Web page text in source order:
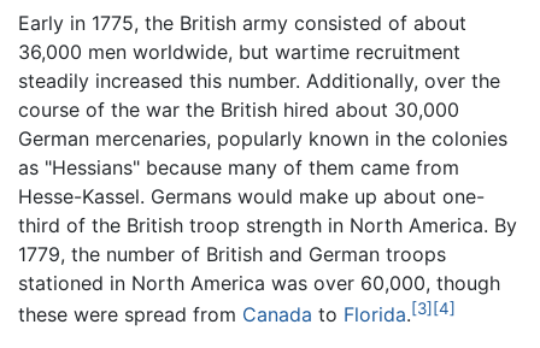
Early in 1775, the British army consisted of about
36,000 men worldwide, but wartime recruitment
steadily increased this number. Additionally, over the
course of the war the British hired about 30,000
German mercenaries, popularly known in the colonies
as "Hessians" because many of them came from
Hesse-Kassel. Germans would make up about one-
third of the British troop strength in North America. By
1779, the number of British and German troops
stationed in North America was over 60,000, though
these were spread from Canada to Florida.[3] [4]